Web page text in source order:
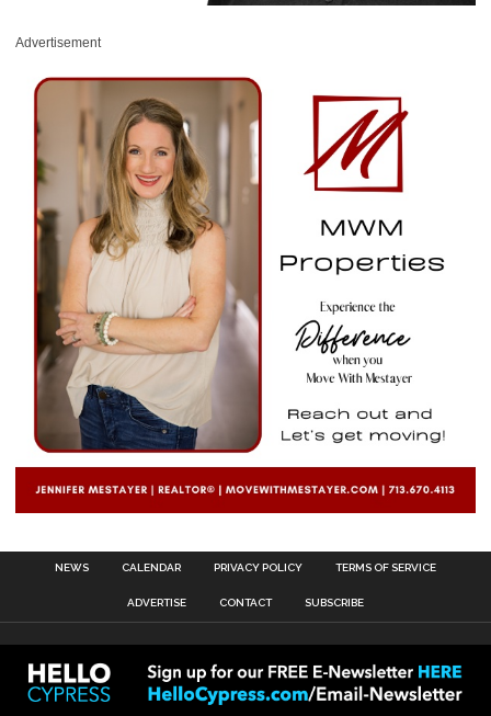
Advertisement
NEWS CALENDAR PRIVACY POLICY TERMS OF SERVICE
ADVERTISE CONTACT SUBSCRIBE